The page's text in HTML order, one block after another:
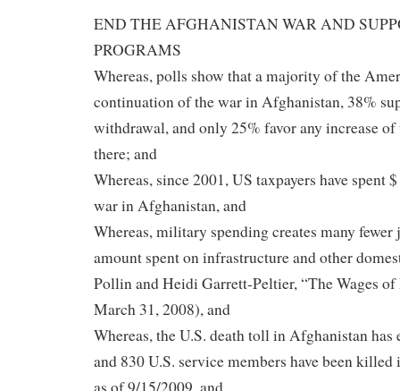
END THE AFGHANISTAN WAR AND
PROGRAMS
Whereas, polls show that a majority of the
continuation of the war in Afghanistan, 38%
withdrawal, and only 25% favor any increase of
there; and
Whereas, since 2001, US taxpayers have spent
war in Afghanistan, and
Whereas, military spending creates many fewer
amount spent on infrastructure and other
Pollin and Heidi Garrett-Peltier, “The Wages of
March 31, 2008), and
Whereas, the U.S. death toll in Afghanistan has
and 830 U.S. service members have been